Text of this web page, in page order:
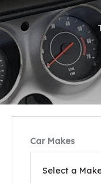
Car Makes